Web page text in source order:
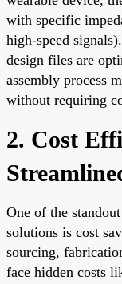
with specific
high-speed
design files are
assembly process
without requiring
2. Cost
One of the
solutions is cost
sourcing,
face hidden costs